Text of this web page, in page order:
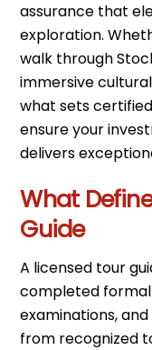
assurance that
exploration.
walk through
immersive
what sets
ensure your
delivers
What
Guide
A licensed tour
completed formal
examinations,
from recognized